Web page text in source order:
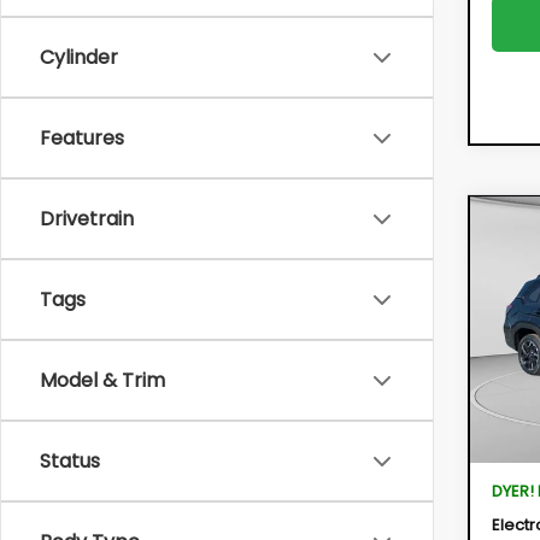
Cylinder
Features
Drivetrain
Tags
Model & Trim
Status
VIN:
Model:
In
Total